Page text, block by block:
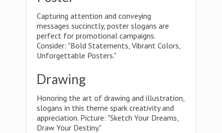
Capturing attention and conveying
messages succinctly, poster slogans are
perfect for promotional campaigns.
Consider: "Bold Statements, Vibrant Colors,
Unforgettable Posters."
Drawing
Honoring the art of drawing and illustration,
slogans in this theme spark creativity and
appreciation. Picture: "Sketch Your Dreams,
Draw Your Destiny."